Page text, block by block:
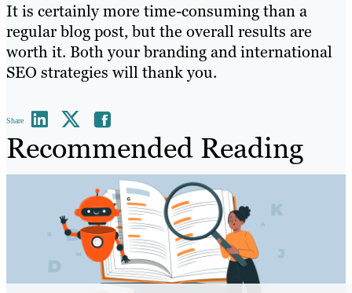
It is certainly more time-consuming than a
regular blog post, but the overall results are
worth it. Both your branding and international
SEO strategies will thank you.
Share
Recommended Reading